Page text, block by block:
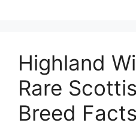
Highland
Rare
Breed Facts